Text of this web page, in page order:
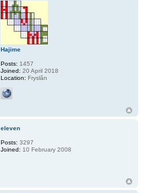
Hajime
Posts: 1457
Joined: 20 April 2018
Location: Fryslân
eleven
Posts: 3297
Joined: 10 February 2008